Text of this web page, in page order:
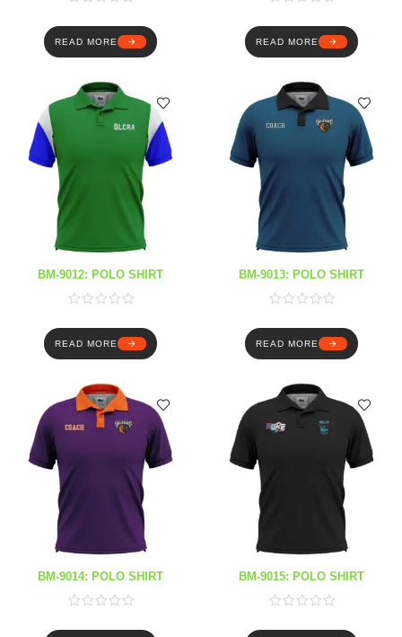
READ MORE READ MORE
BM-9012: POLO SHIRT
READ MORE
BM-9013: POLO SHIRT
READ MORE
BM-9014: POLO SHIRT BM-9015: POLO SHIRT